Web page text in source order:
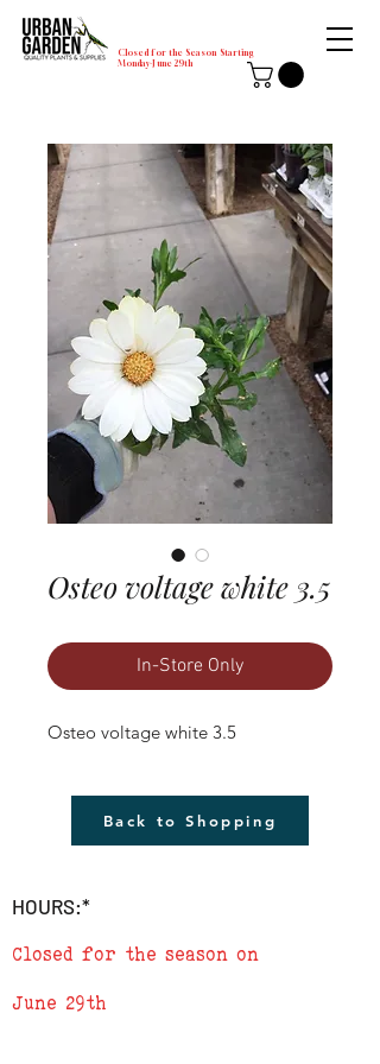
Closed for the Season Starting
Monday-June 29th
Osteo voltage white 3.5
In-Store Only
Osteo voltage white 3.5
Back to Shopping
HOURS:*
Closed for the season on
June 29th